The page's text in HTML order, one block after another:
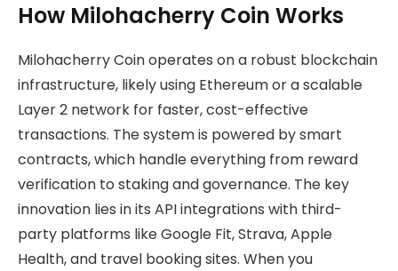
How Milohacherry Coin Works
Milohacherry Coin operates on a robust blockchain
infrastructure, likely using Ethereum or a scalable
Layer 2 network for faster, cost-effective
transactions. The system is powered by smart
contracts, which handle everything from reward
verification to staking and governance. The key
innovation lies in its API integrations with third-
party platforms like Google Fit, Strava, Apple
Health, and travel booking sites. When you